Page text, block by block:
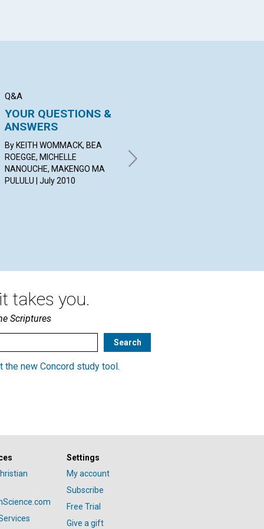
Q&A
YOUR QUESTIONS &
ANSWERS
By KEITH WOMMACK, BEA
ROEGGE, MICHELLE
NANOUCHE, MAKENGO MA
PULULU | July 2010
2010
takes you.
Scriptures
the new Concord study tool .
Settings
My account
Subscribe
Free Trial
Give a gift